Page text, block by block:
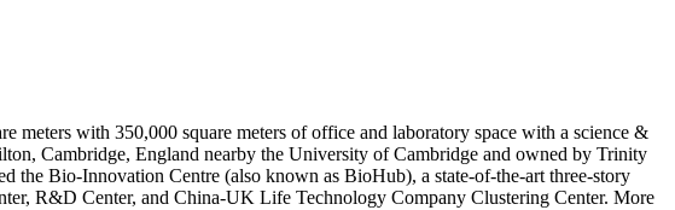
meters with 350,000 square meters of office and laboratory space with a science &
Cambridge, England nearby the University of Cambridge and owned by Trinity
Bio-Innovation Centre (also known as BioHub), a state-of-the-art three-story
R&D Center, and China-UK Life Technology Company Clustering Center. More